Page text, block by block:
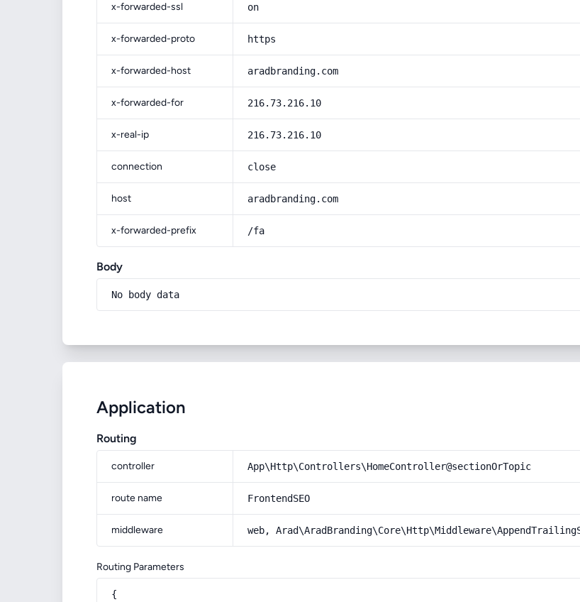
x-forwarded-ssl on
x-forwarded-proto https
x-forwarded-host aradbranding.com
x-forwarded-for 216.73.216.10
x-real-ip 216.73.216.10
connection close
host aradbranding.com
x-forwarded-prefix /fa
Body
No body data
Application
Routing
controller App\Http\Controllers\HomeController@sectionOrTopic
route name FrontendSEO
middleware web,
Routing Parameters
{